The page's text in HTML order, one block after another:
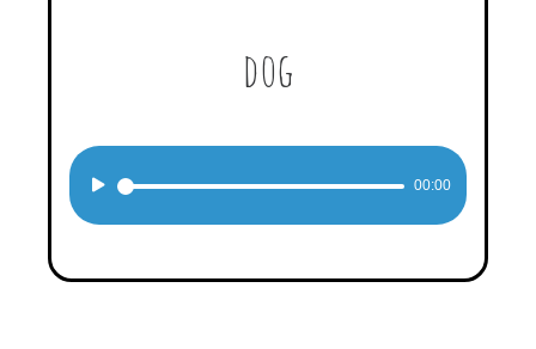
dog
Audio
00:00